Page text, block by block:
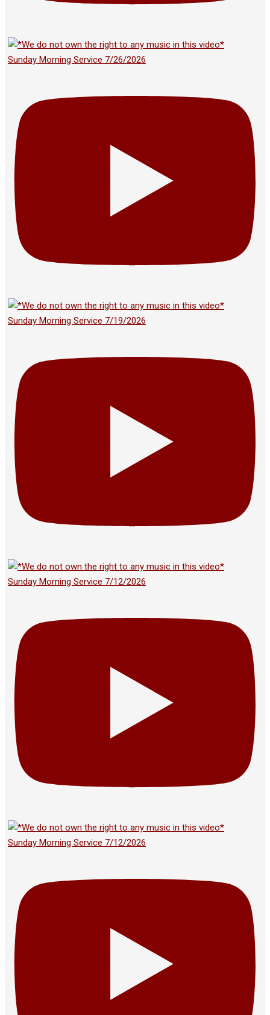
Sunday Morning Service 7/26/2026
Sunday Morning Service 7/19/2026
Sunday Morning Service 7/12/2026
Sunday Morning Service 7/12/2026